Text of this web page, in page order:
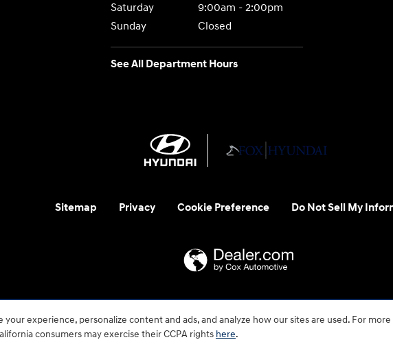
experience, personalize content and ads, and analyze how our sites are used. For
consumers may exercise their CCPA rights here.
Saturday
9:00am - 2:00pm
Sunday
Closed
See All Department Hours
Sitemap Privacy Cookie Preference Do Not Sell My
contact us at 1-800-633-5151 or accessibility@hmausa.com | Hyundai's
trademark of Hyundai Motor Company. All rights reserved. © 2026